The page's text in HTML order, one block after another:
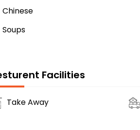
Chinese
Soups
Facilities
Take Away